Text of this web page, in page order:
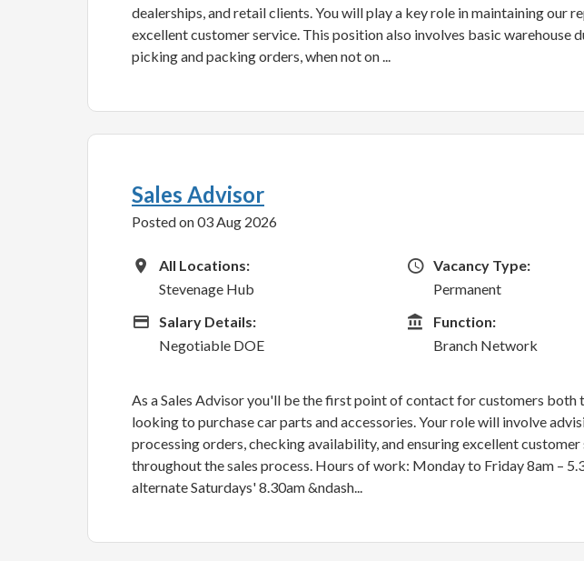
dealerships, and retail clients. You will play a key role in maintaining our
excellent customer service. This position also involves basic warehouse
picking and packing orders, when not on ...
Sales Advisor
Posted on 03 Aug 2026
All Locations
All Locations:
Stevenage Hub
Vacancy Type
Vacancy Type:
Permanent
Advertising Salary
Salary Details:
Negotiable DOE
Function
Function:
Branch Network
As a Sales Advisor you'll be the first point of contact for customers both
looking to purchase car parts and accessories. Your role will involve
processing orders, checking availability, and ensuring excellent customer
throughout the sales process. Hours of work: Monday to Friday 8am –
alternate Saturdays' 8.30am &ndash...